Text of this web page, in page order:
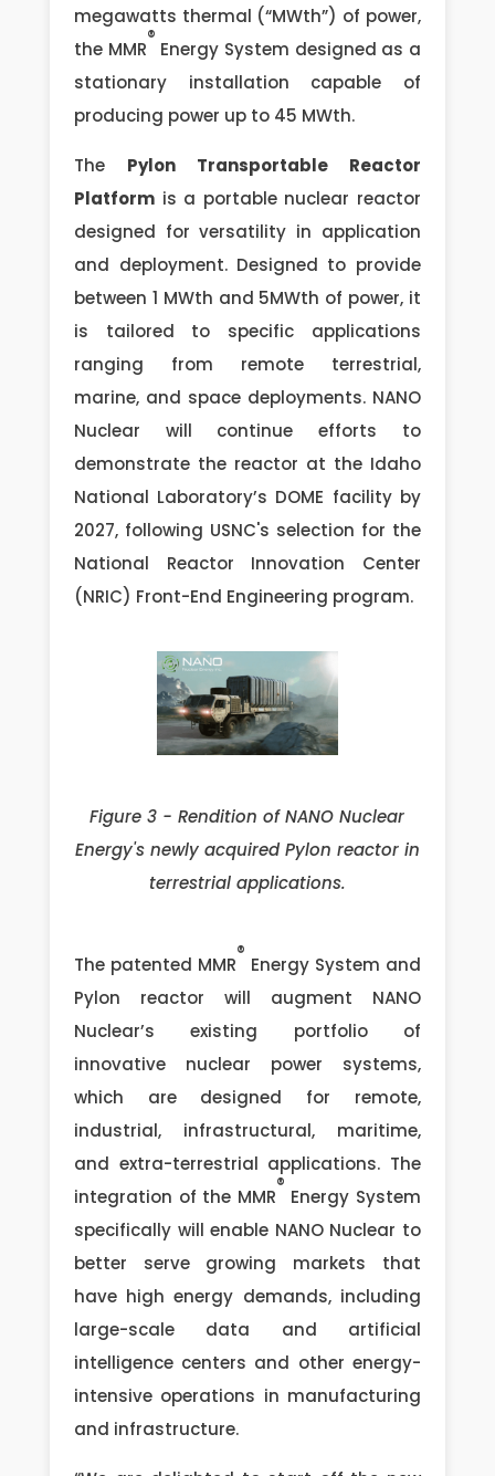
megawatts thermal (“MWth”) of power,
the MMR
®
Energy System designed as a
stationary installation capable of
producing power up to 45 MWth.
The
Pylon Transportable Reactor
Platform is a portable nuclear reactor
designed for versatility in application
and deployment. Designed to provide
between 1 MWth and 5MWth of power, it
is tailored to specific applications
ranging from remote terrestrial,
marine, and space deployments. NANO
Nuclear will continue efforts to
demonstrate the reactor at the Idaho
National Laboratory’s DOME facility by
2027, following USNC's selection for the
National Reactor Innovation Center
(NRIC) Front-End Engineering program.
Figure 3 - Rendition of NANO Nuclear
Energy's newly acquired Pylon reactor in
terrestrial applications.
The patented MMR
®
Energy System and
Pylon reactor will augment NANO
Nuclear’s existing portfolio of
innovative nuclear power systems,
which are designed for remote,
industrial, infrastructural, maritime,
and extra-terrestrial applications. The
integration of the MMR
®
Energy System
specifically will enable NANO Nuclear to
better serve growing markets that
have high energy demands, including
large-scale data and artificial
intelligence centers and other energy-
intensive operations in manufacturing
and infrastructure.